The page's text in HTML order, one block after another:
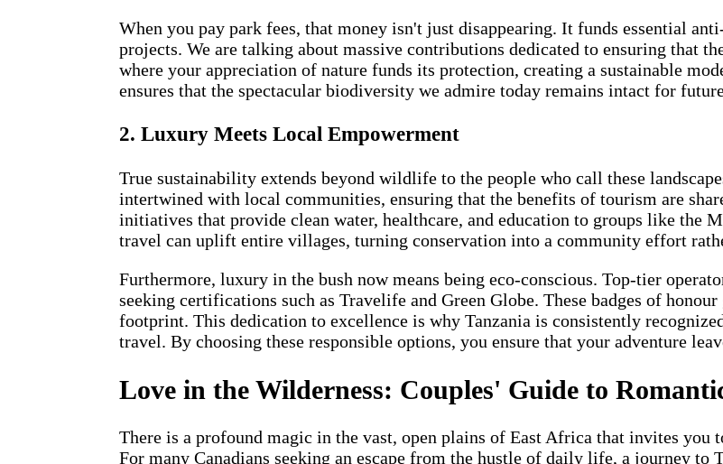
When you pay park fees, that money isn't just disappearing. It funds essential
projects. We are talking about massive contributions dedicated to ensuring that
where your appreciation of nature funds its protection, creating a sustainable
ensures that the spectacular biodiversity we admire today remains intact for
2. Luxury Meets Local Empowerment
True sustainability extends beyond wildlife to the people who call these
intertwined with local communities, ensuring that the benefits of tourism are
initiatives that provide clean water, healthcare, and education to groups like the
travel can uplift entire villages, turning conservation into a community effort
Furthermore, luxury in the bush now means being eco-conscious. Top-tier
seeking certifications such as Travelife and Green Globe. These badges of
footprint. This dedication to excellence is why Tanzania is consistently
travel. By choosing these responsible options, you ensure that your adventure
Love in the Wilderness: Couples' Guide to
There is a profound magic in the vast, open plains of East Africa that invites you
For many Canadians seeking an escape from the hustle of daily life, a journey to